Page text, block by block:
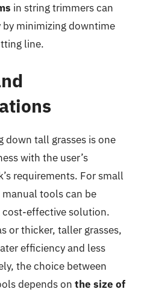
in string trimmers can
minimizing downtime
line.
tall grasses is one
with the user’s
requirements. For small
tools can be
effective solution.
or thicker, taller grasses,
efficiency and less
the choice between
depends on the size of